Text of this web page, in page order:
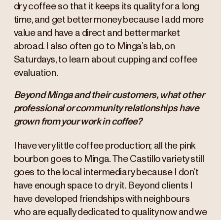
dry coffee so that it keeps its quality for a long
time, and get better money because I add more
value and have a direct and better market
abroad. I also often go to Minga’s lab, on
Saturdays, to learn about cupping and coffee
evaluation.
Beyond Minga and their customers, what other
professional or community relationships have
grown from your work in coffee?
I have very little coffee production; all the pink
bourbon goes to Minga. The Castillo variety still
goes to the local intermediary because I don’t
have enough space to dry it. Beyond clients I
have developed friendships with neighbours
who are equally dedicated to quality now and we